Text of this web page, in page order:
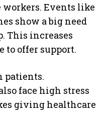
workers. Events like
show a big need
This increases
to offer support.
patients.
face high stress
giving healthcare